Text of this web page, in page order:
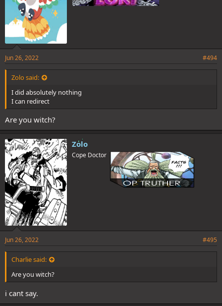
Jun 26, 2022 #494
Zolo said:
I did absolutely nothing
I can redirect
Are you witch?
Zolo
Cope Doctor
Jun 26, 2022 #495
Charlie said:
Are you witch?
i cant say.